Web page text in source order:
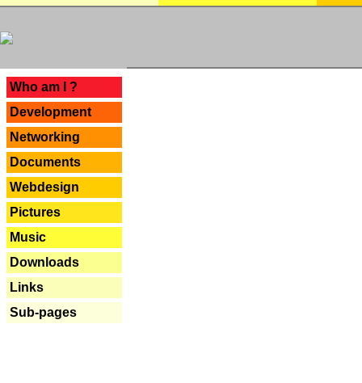
Who am I ?
Development
Networking
Documents
Webdesign
Pictures
Music
Downloads
Links
Sub-pages